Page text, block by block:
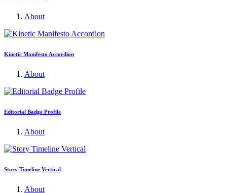
About
Kinetic Manifesto Accordion
About
Editorial Badge Profile
About
Story Timeline Vertical
About